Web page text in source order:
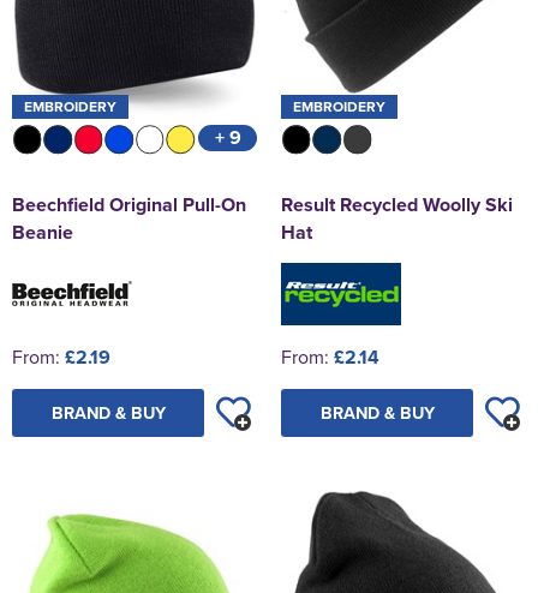
EMBROIDERY
+ 9
Beechfield Original Pull-On
Beanie
From: £2.19
BRAND & BUY
EMBROIDERY
Result Recycled Woolly Ski
Hat
From: £2.14
BRAND & BUY